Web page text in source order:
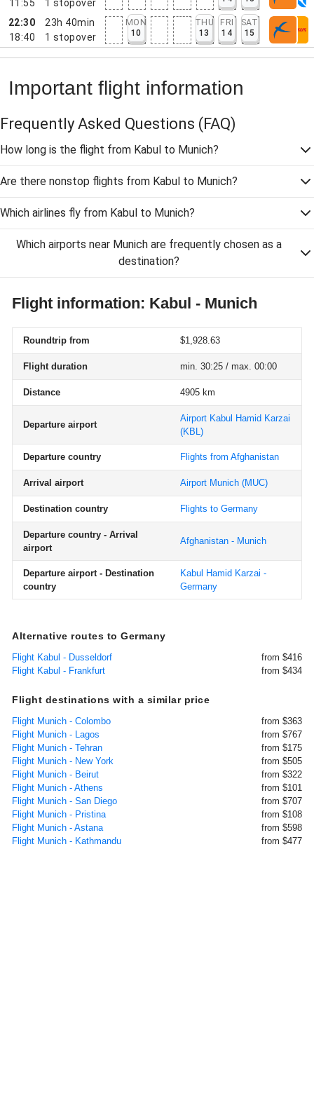
11:55 1 stopover
22:30
18:40
23h 40min
1 stopover
MON
10
THU
13
FRI
14
SAT
15
Important flight information
Frequently Asked Questions (FAQ)
How long is the flight from Kabul to Munich?
Are there nonstop flights from Kabul to Munich?
Which airlines fly from Kabul to Munich?
Which airports near Munich are frequently chosen as a
destination?
Flight information: Kabul - Munich
Roundtrip from $1,928.63
Flight duration min. 30:25 / max. 00:00
Distance 4905 km
Departure airport
Airport Kabul Hamid Karzai
(KBL)
Departure country Flights from Afghanistan
Arrival airport Airport Munich (MUC)
Destination country Flights to Germany
Departure country - Arrival
airport
Afghanistan - Munich
Departure airport - Destination
country
Kabul Hamid Karzai -
Germany
Alternative routes to Germany
Flight Kabul - Dusseldorf
from $416
Flight Kabul - Frankfurt
from $434
Flight destinations with a similar price
Flight Munich - Colombo
from $363
Flight Munich - Lagos
from $767
Flight Munich - Tehran
from $175
Flight Munich - New York
from $505
Flight Munich - Beirut
from $322
Flight Munich - Athens
from $101
Flight Munich - San Diego
from $707
Flight Munich - Pristina
from $108
Flight Munich - Astana
from $598
Flight Munich - Kathmandu
from $477